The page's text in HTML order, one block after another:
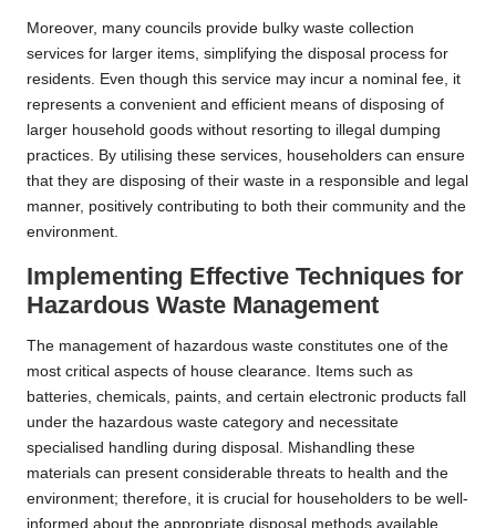
Moreover, many councils provide bulky waste collection
services for larger items, simplifying the disposal process for
residents. Even though this service may incur a nominal fee, it
represents a convenient and efficient means of disposing of
larger household goods without resorting to illegal dumping
practices. By utilising these services, householders can ensure
that they are disposing of their waste in a responsible and legal
manner, positively contributing to both their community and the
environment.
Implementing Effective Techniques for
Hazardous Waste Management
The management of hazardous waste constitutes one of the
most critical aspects of house clearance. Items such as
batteries, chemicals, paints, and certain electronic products fall
under the hazardous waste category and necessitate
specialised handling during disposal. Mishandling these
materials can present considerable threats to health and the
environment; therefore, it is crucial for householders to be well-
informed about the appropriate disposal methods available.